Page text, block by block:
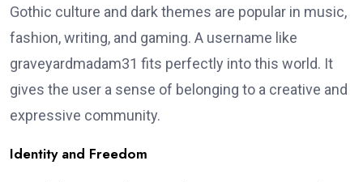
Gothic culture and dark themes are popular in music,
fashion, writing, and gaming. A username like
graveyardmadam31 fits perfectly into this world. It
gives the user a sense of belonging to a creative and
expressive community.
Identity and Freedom